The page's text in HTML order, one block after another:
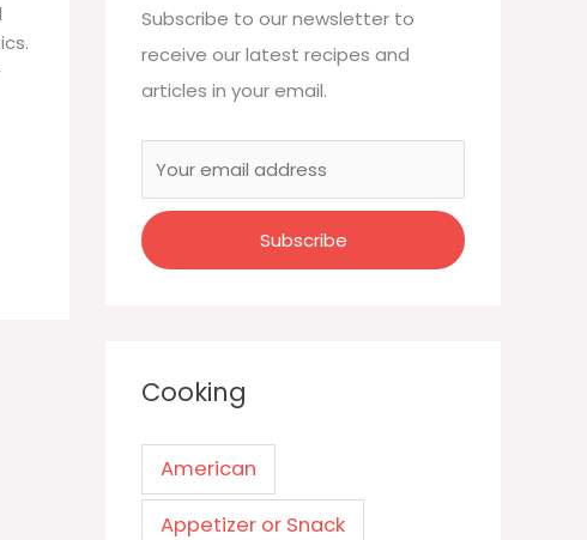
Subscribe to our newsletter to
receive our latest recipes and
articles in your email.
Cooking
American
Appetizer or Snack